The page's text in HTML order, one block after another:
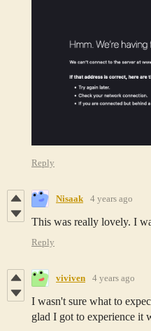
Reply
Nisaak 4 years ago
This was really lovely. I
Reply
viviven 4 years ago
I wasn't sure what to
glad I got to experience it